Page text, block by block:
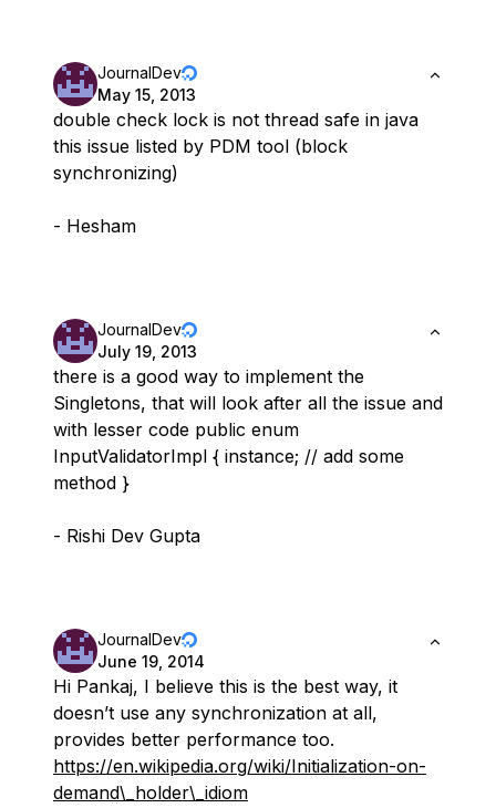
JournalDev
May 15, 2013
double check lock is not thread safe in java
this issue listed by PDM tool (block
synchronizing)
- Hesham
JournalDev
July 19, 2013
there is a good way to implement the
Singletons, that will look after all the issue and
with lesser code public enum
InputValidatorImpl { instance; // add some
method }
- Rishi Dev Gupta
JournalDev
June 19, 2014
Hi Pankaj, I believe this is the best way, it
doesn’t use any synchronization at all,
provides better performance too.
https://en.wikipedia.org/wiki/Initialization-on-
demand\_holder\_idiom